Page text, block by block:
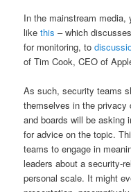
In the mainstream media,
likethis – which
for monitoring, to
of Tim Cook, CEO of
As such, security teams
themselves in the
and boards will be asking
for advice on the topic.
teams to engage in
leaders about a security-
personal scale. It might